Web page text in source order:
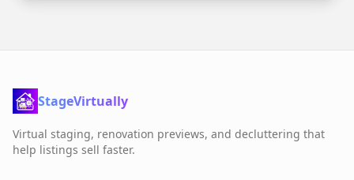
StageVirtually
Virtual staging, renovation previews, and decluttering that
help listings sell faster.